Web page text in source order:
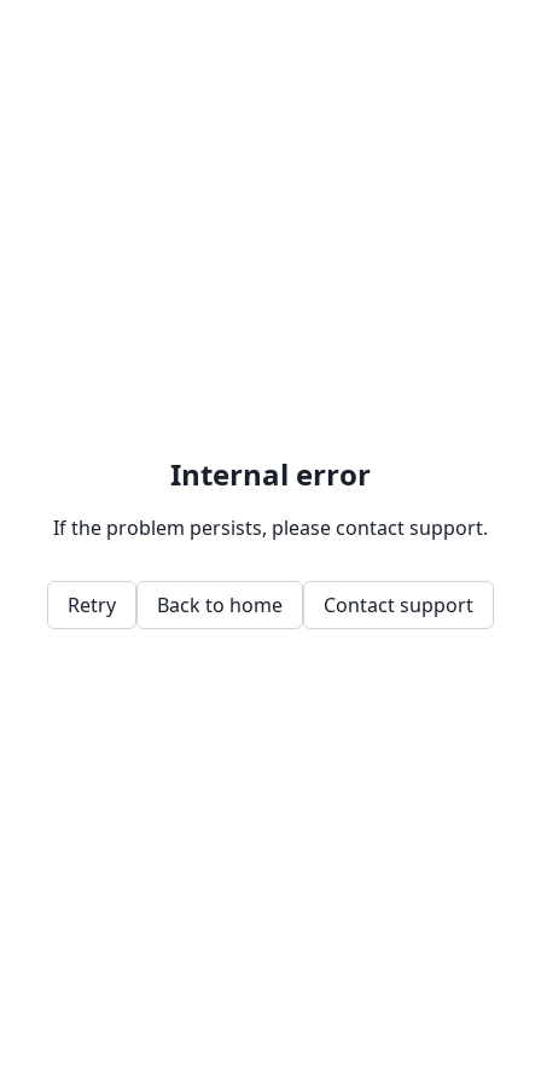
Internal error
If the problem persists, please contact support.
Retry Back to home Contact support